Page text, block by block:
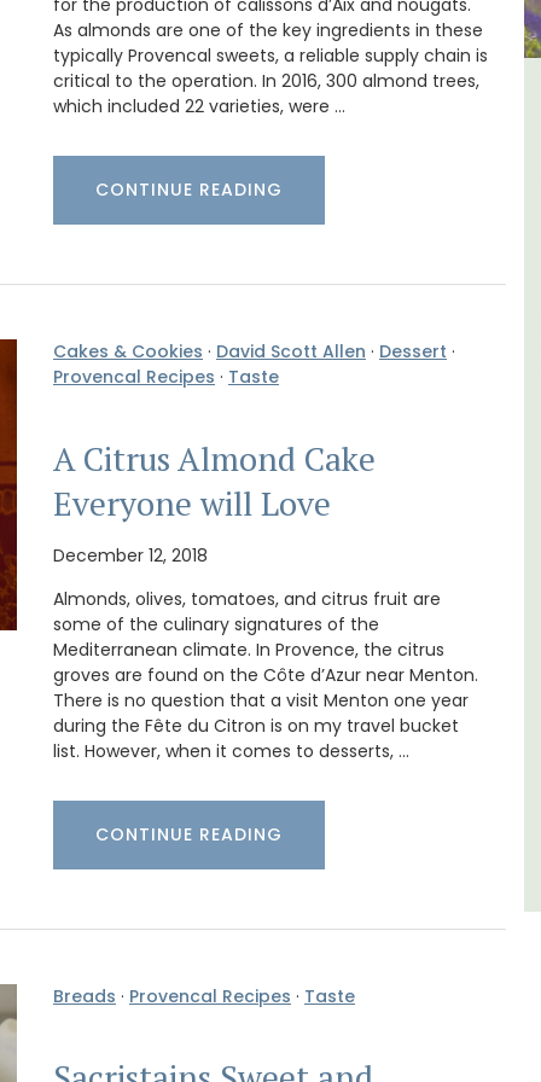
for the production of calissons d’Aix and nougats.
As almonds are one of the key ingredients in these
typically Provencal sweets, a reliable supply chain is
critical to the operation. In 2016, 300 almond trees,
which included 22 varieties, were …
CONTINUE READING
Cakes & Cookies · David Scott Allen · Dessert ·
Provencal Recipes · Taste
A Citrus Almond Cake
Everyone will Love
December 12, 2018
Almonds, olives, tomatoes, and citrus fruit are
some of the culinary signatures of the
Mediterranean climate. In Provence, the citrus
groves are found on the Côte d’Azur near Menton.
There is no question that a visit Menton one year
during the Fête du Citron is on my travel bucket
list. However, when it comes to desserts, …
CONTINUE READING
Breads · Provencal Recipes · Taste
Villefranche-sur-Mer Gem 1-
bedroom holiday rental
Villefranche's waterfront. The apartment is
fully outfitted, ideal for a Riviera holiday.
Côte d’Azur (French Riviera)
One Bedroom
VIEW THIS LISTING